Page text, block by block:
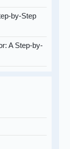
by-Step
A Step-by-